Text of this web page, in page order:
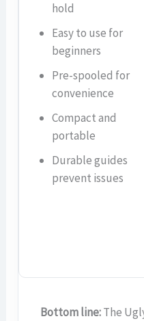
hold
Easy to use for
beginners
Pre-spooled for
convenience
Compact and
portable
Durable guides
prevent issues
Bottom line:The